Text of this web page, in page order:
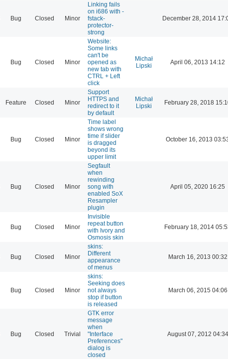
Bug Closed Minor
Linking fails
on i686 with -
fstack-
protector-
strong
December 28, 2014
Bug Closed Minor
Website:
Some links
can't be
opened as
new tab with
CTRL + Left
click
Michał
Lipski
April 06, 2013 14:12
Feature Closed Minor
Support
HTTPS and
redirect to it
by default
Michał
Lipski
February 28, 2018
Bug Closed Minor
Time label
shows wrong
time if slider
is dragged
beyond its
upper limit
October 16, 2013
Bug Closed Minor
Segfault
when
rewinding
song with
enabled SoX
Resampler
plugin
April 05, 2020 16:25
Bug Closed Minor
Invisible
repeat button
with Ivory and
Osmosis skin
February 18, 2014
Bug Closed Minor
skins:
Different
appearance
of menus
March 16, 2013 00:32
Bug Closed Minor
skins:
Seeking does
not always
stop if button
is released
March 06, 2015 04:06
Bug Closed Trivial
GTK error
message
when
"Interface
Preferences"
dialog is
closed
August 07, 2012 04:34